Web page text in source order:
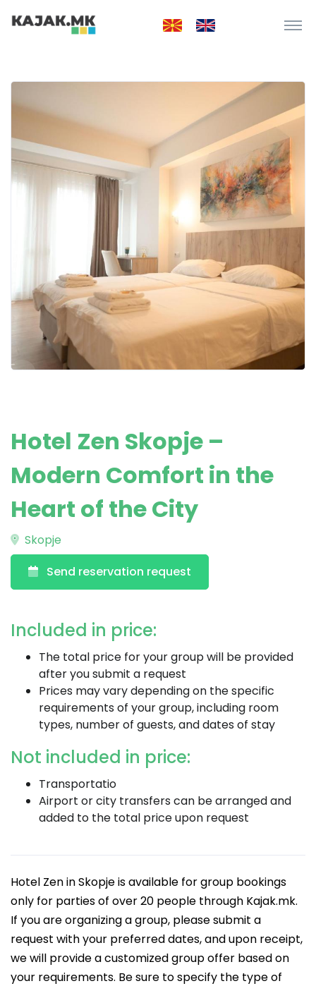
Hotel Zen Skopje –
Modern Comfort in the
Heart of the City
Skopje
Send reservation request
Included in price:
The total price for your group will be provided
after you submit a request
Prices may vary depending on the specific
requirements of your group, including room
types, number of guests, and dates of stay
Not included in price:
Transportatio
Airport or city transfers can be arranged and
added to the total price upon request
Hotel Zen in Skopje is available for group bookings
only for parties of over 20 people through Kajak.mk.
If you are organizing a group, please submit a
request with your preferred dates, and upon receipt,
we will provide a customized group offer based on
your requirements. Be sure to specify the type of